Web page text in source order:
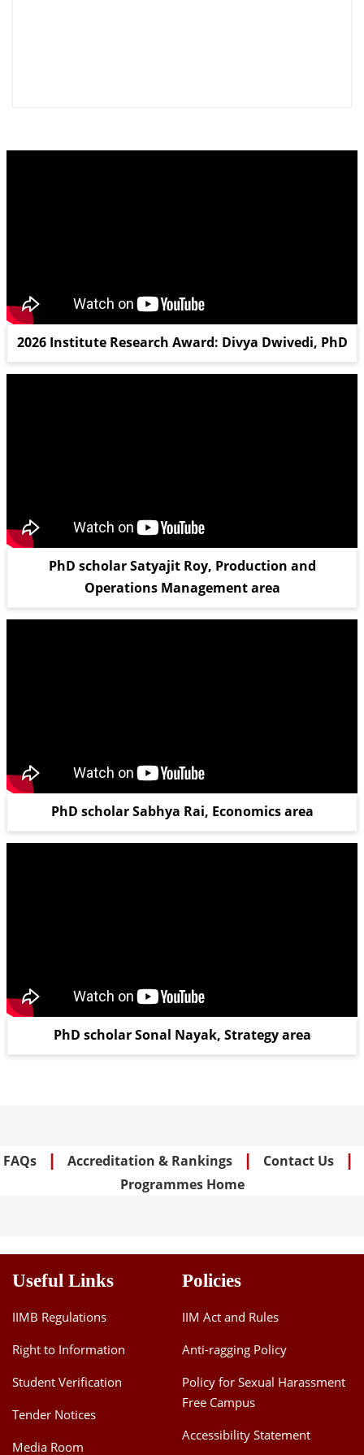
2026 Institute Research Award: Divya Dwivedi, PhD
PhD scholar Satyajit Roy, Production and
Operations Management area
PhD scholar Sabhya Rai, Economics area
PhD scholar Sonal Nayak, Strategy area
FAQs | Accreditation & Rankings | Contact Us |
Programmes Home
Useful Links
IIMB Regulations
Right to Information
Student Verification
Tender Notices
Media Room
Policies
IIM Act and Rules
Anti-ragging Policy
Policy for Sexual Harassment
Free Campus
Accessibility Statement